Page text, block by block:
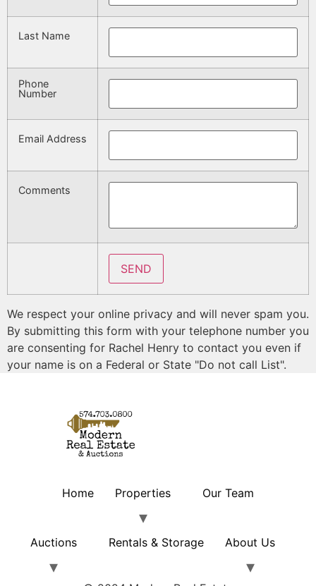
Last Name
Phone
Number
Email Address
Comments
We respect your online privacy and will never spam you.
By submitting this form with your telephone number you
are consenting for Rachel Henry to contact you even if
your name is on a Federal or State "Do not call List".
Home Properties Our Team
Auctions Rentals & Storage About Us